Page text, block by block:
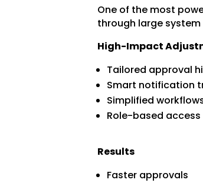
One of the most
through large
High-Impact
Tailored approval
Smart notification
Simplified
Role-based
Results
Faster approvals